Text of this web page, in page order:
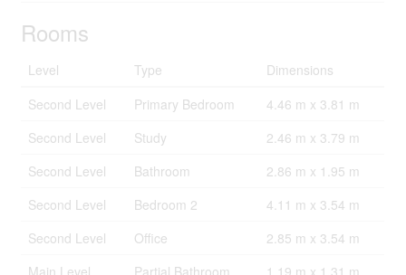
Rooms
Level Type
Dimensions
Second Level
Primary Bedroom
4.46 m x 3.81 m
Second Level
Study
2.46 m x 3.79 m
Second Level
Bathroom
2.86 m x 1.95 m
Second Level
Bedroom 2
4.11 m x 3.54 m
Second Level
Office
2.85 m x 3.54 m
Main Level
Partial Bathroom
1.19 m x 1.31 m